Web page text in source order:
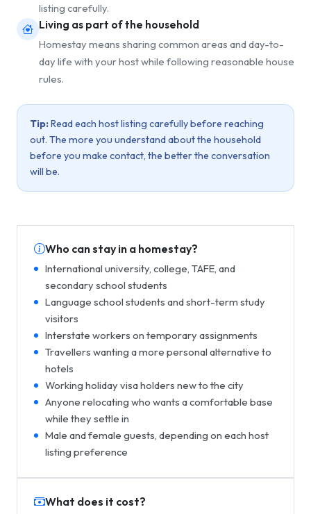
listing carefully.
Living as part of the household
Homestay means sharing common areas and day-to-
day life with your host while following reasonable house
rules.
Tip:Read each host listing carefully before reaching
out. The more you understand about the household
before you make contact, the better the conversation
will be.
Who can stay in a homestay?
International university, college, TAFE, and
secondary school students
Language school students and short-term study
visitors
Interstate workers on temporary assignments
Travellers wanting a more personal alternative to
hotels
Working holiday visa holders new to the city
Anyone relocating who wants a comfortable base
while they settle in
Male and female guests, depending on each host
listing preference
What does it cost?